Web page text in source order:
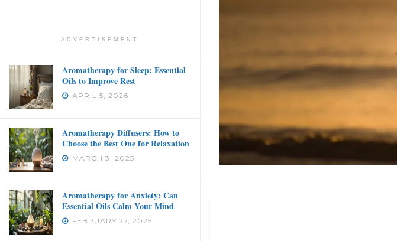
ADVERTISEMENT
Aromatherapy for Sleep: Essential
Oils to Improve Rest
APRIL 5, 2026
Aromatherapy Diffusers: How to
Choose the Best One for Relaxation
MARCH 3, 2025
Aromatherapy for Anxiety: Can
Essential Oils Calm Your Mind
FEBRUARY 27, 2025